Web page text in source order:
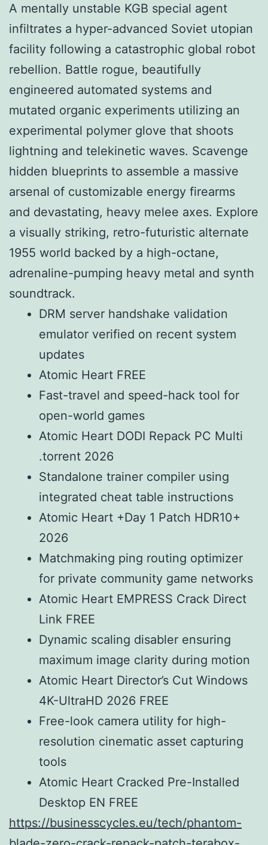
A mentally unstable KGB special agent
infiltrates a hyper-advanced Soviet utopian
facility following a catastrophic global robot
rebellion. Battle rogue, beautifully
engineered automated systems and
mutated organic experiments utilizing an
experimental polymer glove that shoots
lightning and telekinetic waves. Scavenge
hidden blueprints to assemble a massive
arsenal of customizable energy firearms
and devastating, heavy melee axes. Explore
a visually striking, retro-futuristic alternate
1955 world backed by a high-octane,
adrenaline-pumping heavy metal and synth
soundtrack.
DRM server handshake validation
emulator verified on recent system
updates
Atomic Heart FREE
Fast-travel and speed-hack tool for
open-world games
Atomic Heart DODI Repack PC Multi
.torrent 2026
Standalone trainer compiler using
integrated cheat table instructions
Atomic Heart +Day 1 Patch HDR10+
2026
Matchmaking ping routing optimizer
for private community game networks
Atomic Heart EMPRESS Crack Direct
Link FREE
Dynamic scaling disabler ensuring
maximum image clarity during motion
Atomic Heart Director’s Cut Windows
4K-UltraHD 2026 FREE
Free-look camera utility for high-
resolution cinematic asset capturing
tools
Atomic Heart Cracked Pre-Installed
Desktop EN FREE
https://businesscycles.eu/tech/phantom-